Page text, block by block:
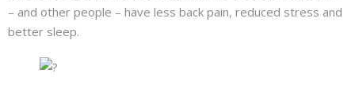
– and other people – have less back pain, reduced stress and
better sleep.